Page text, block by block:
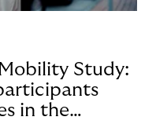
Study:
in the